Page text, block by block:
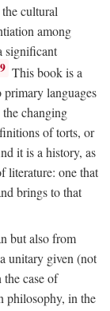
cultural
among
significant
This book is a
languages
changing
of torts, or
it is a history, as
literature: one that
brings to that
but also from
unitary given (not
the case of
philosophy, in the